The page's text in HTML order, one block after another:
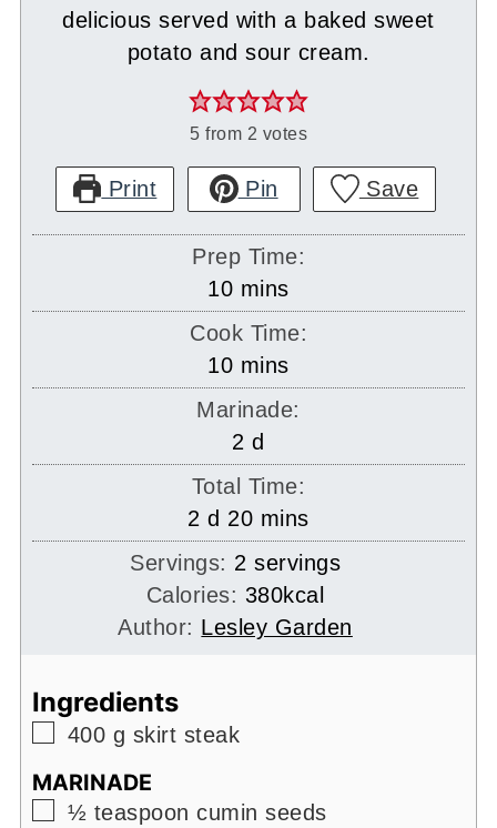
delicious served with a baked sweet
potato and sour cream.
5 from 2 votes
Print Pin Save
Prep Time:
10minutes
mins
Cook Time:
10minutes
mins
Marinade:
2 days
d
Total Time:
2 days
d 20minutes
mins
Servings: 2 servings
Calories: 380kcal
Author: Lesley Garden
Ingredients
▢
400 g skirt steak
MARINADE
▢
½ teaspoon cumin seeds